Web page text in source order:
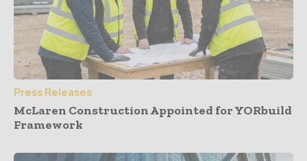
Press Releases
McLaren Construction Appointed for YORbuild
Framework